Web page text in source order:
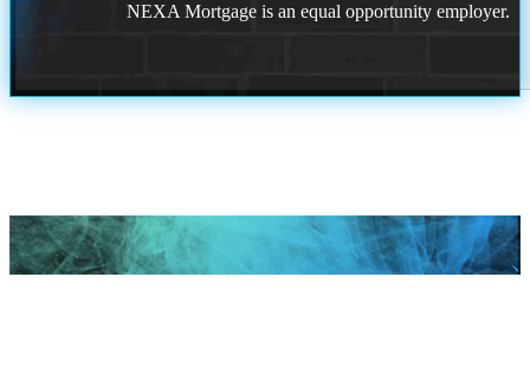
NEXA Mortgage is an equal opportunity employer.